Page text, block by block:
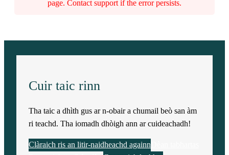
page. Contact support if the error persists.
Cuir taic rinn
Tha taic a dhìth gus ar n-obair a chumail beò san àm
ri teachd. Tha iomadh dhòigh ann ar cuideachadh!
Clàraich ris an litir-naidheachd againn